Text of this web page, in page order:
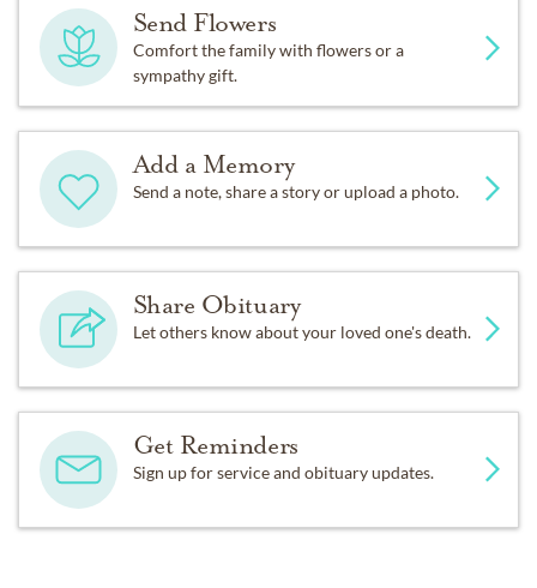
Send Flowers
Comfort the family with flowers or a
sympathy gift.
Add a Memory
Send a note, share a story or upload a photo.
Share Obituary
Let others know about your loved one's death.
Get Reminders
Sign up for service and obituary updates.